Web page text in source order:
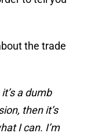
the trade
a dumb
then it’s
I can. I’m